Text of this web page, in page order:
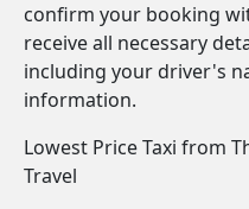
confirm your booking
receive all necessary
including your driver's
information.
Lowest Price Taxi from
Travel